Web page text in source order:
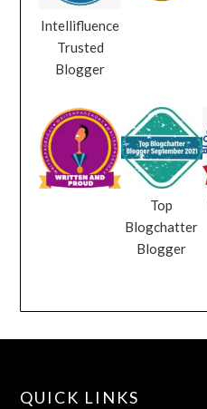
Intellifluence
Trusted
Blogger
Top
Blogchatter
Blogger
QUICK LINKS